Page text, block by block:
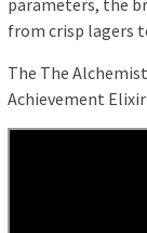
parameters, the
from crisp lagers
The The
Achievement